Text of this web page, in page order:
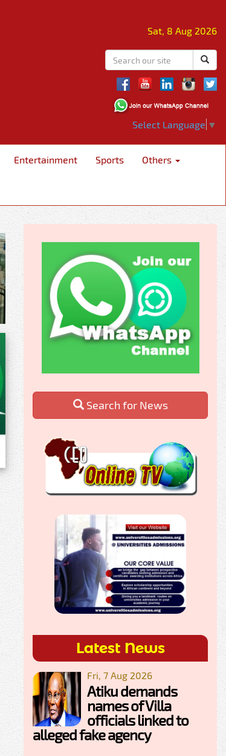
Sat, 8 Aug 2026
Select Language ▼
Entertainment Sports Others
Search for News
Latest News
Fri, 7 Aug 2026
Atiku demands
names of Villa
officials linked to
alleged fake agency